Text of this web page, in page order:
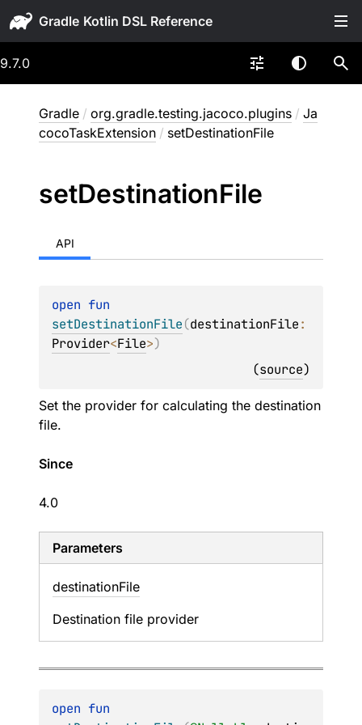
Gradle
9.7.0
Gradle / org.gradle.testing.jacoco.plugins / Ja
cocoTaskExtension / setDestinationFile
setDestinationFile
API
open
setDestinationFile(destinationFile
Provider<File>)
(source)
Set the provider for calculating the destination
file.
Since
4.0
Parameters
destinationFile
Destination file provider
open